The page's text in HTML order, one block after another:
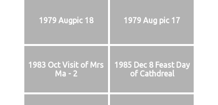
1979 Augpic 18 1979 Aug pic 17
1983 Oct Visit of Mrs
Ma - 2
1985 Dec 8 Feast Day
of Cathdreal